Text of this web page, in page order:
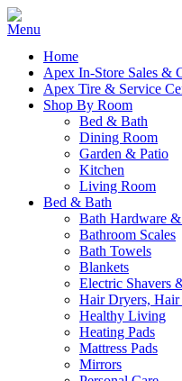
Home
Apex In-Store Sales &
Apex Tire & Service
Shop By Room
Bed & Bath
Dining Room
Garden & Patio
Kitchen
Living Room
Bed & Bath
Bath Hardware
Bathroom Scales
Bath Towels
Blankets
Electric Shavers
Hair Dryers, Hair
Healthy Living
Heating Pads
Mattress Pads
Mirrors